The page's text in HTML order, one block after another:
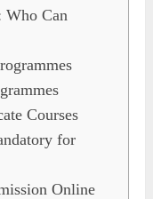
Can
Courses
for
Online